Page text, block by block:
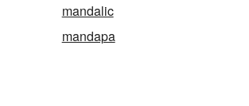
mandalic
mandapa